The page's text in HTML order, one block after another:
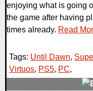
enjoying what is going
the game after having
times already. Read
Tags: Until Dawn,
Virtuos, PS5, PC,